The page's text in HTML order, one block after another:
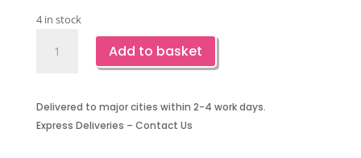
4 in stock
Jersey
Green-
2
Add to basket
Delivered to major cities within 2-4 work days.
Express Deliveries – Contact Us